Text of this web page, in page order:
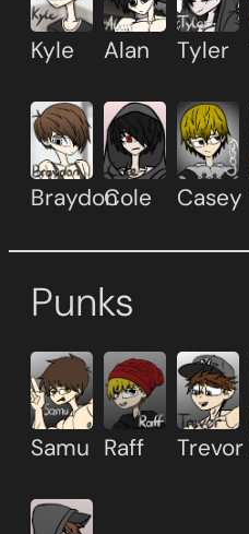
Kyle Alan Tyler
BraydonCole Casey
Punks
Samu Raff Trevor